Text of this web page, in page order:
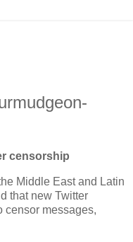
censorship
Middle East and Latin
that new Twitter
censor messages,